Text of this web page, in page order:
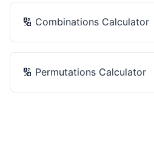
🔢 Combinations Calculator
🔢 Permutations Calculator